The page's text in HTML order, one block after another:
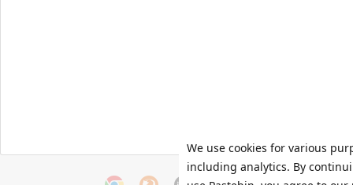
We use cookies for various
including analytics. By